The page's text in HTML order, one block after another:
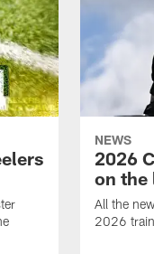
NEWS
2026
on the
All the
2026